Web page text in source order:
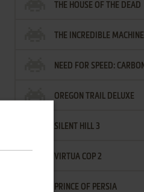
THE HOUSE OF THE DEAD
THE INCREDIBLE MACHINE
NEED FOR SPEED: CARBON
OREGON TRAIL DELUXE
SILENT HILL 3
VIRTUA COP 2
PRINCE OF PERSIA